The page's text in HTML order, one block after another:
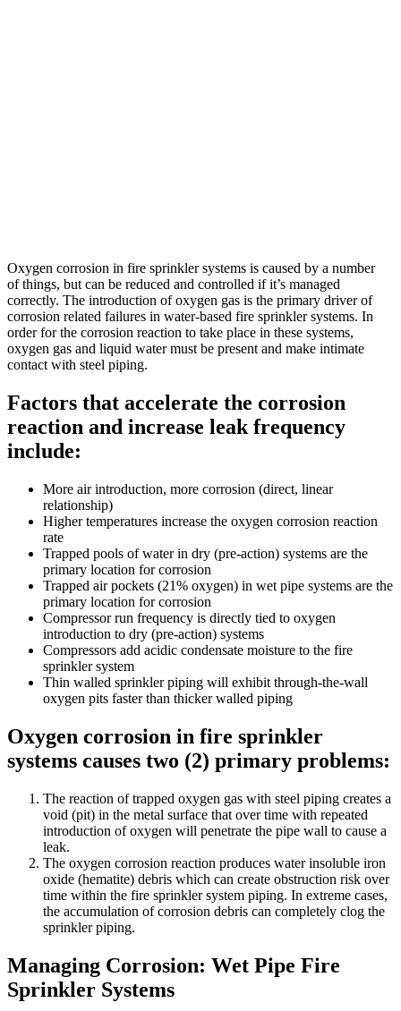
Oxygen corrosion in fire sprinkler systems is caused by a number
of things, but can be reduced and controlled if it’s managed
correctly. The introduction of oxygen gas is the primary driver of
corrosion related failures in water-based fire sprinkler systems. In
order for the corrosion reaction to take place in these systems,
oxygen gas and liquid water must be present and make intimate
contact with steel piping.
Factors that accelerate the corrosion
reaction and increase leak frequency
include:
More air introduction, more corrosion (direct, linear
relationship)
Higher temperatures increase the oxygen corrosion reaction
rate
Trapped pools of water in dry (pre-action) systems are the
primary location for corrosion
Trapped air pockets (21% oxygen) in wet pipe systems are the
primary location for corrosion
Compressor run frequency is directly tied to oxygen
introduction to dry (pre-action) systems
Compressors add acidic condensate moisture to the fire
sprinkler system
Thin walled sprinkler piping will exhibit through-the-wall
oxygen pits faster than thicker walled piping
Oxygen corrosion in fire sprinkler
systems causes two (2) primary problems:
The reaction of trapped oxygen gas with steel piping creates a
void (pit) in the metal surface that over time with repeated
introduction of oxygen will penetrate the pipe wall to cause a
leak.
The oxygen corrosion reaction produces water insoluble iron
oxide (hematite) debris which can create obstruction risk over
time within the fire sprinkler system piping. In extreme cases,
the accumulation of corrosion debris can completely clog the
sprinkler piping.
Managing Corrosion: Wet Pipe Fire
Sprinkler Systems